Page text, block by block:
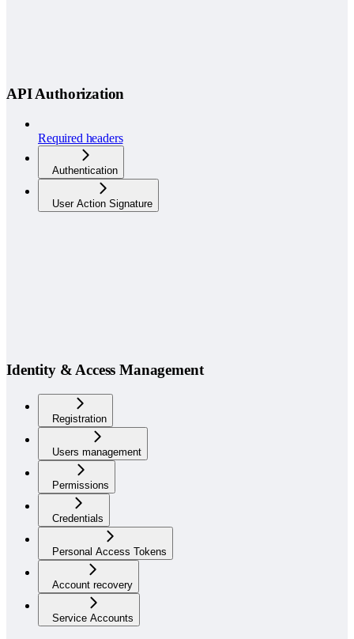
API Authorization
Required headers
Authentication
User Action Signature
Identity & Access Management
Registration
Users management
Permissions
Credentials
Personal Access Tokens
Account recovery
Service Accounts